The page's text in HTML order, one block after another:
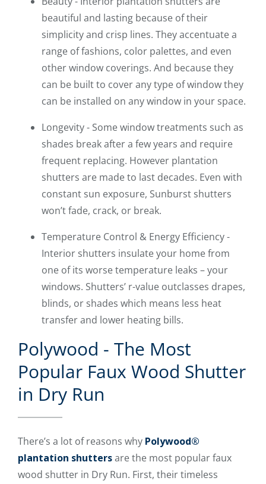
beautiful and lasting because of their
simplicity and crisp lines. They accentuate a
range of fashions, color palettes, and even
other window coverings. And because they
can be built to cover any type of window they
can be installed on any window in your space.
Longevity - Some window treatments such as
shades break after a few years and require
frequent replacing. However plantation
shutters are made to last decades. Even with
constant sun exposure, Sunburst shutters
won’t fade, crack, or break.
Temperature Control & Energy Efficiency -
Interior shutters insulate your home from
one of its worse temperature leaks – your
windows. Shutters’ r-value outclasses drapes,
blinds, or shades which means less heat
transfer and lower heating bills.
Polywood - The Most
Popular Faux Wood Shutter
in Dry Run
There’s a lot of reasons why Polywood®
plantation shuttersare the most popular faux
wood shutter in Dry Run. First, their timeless